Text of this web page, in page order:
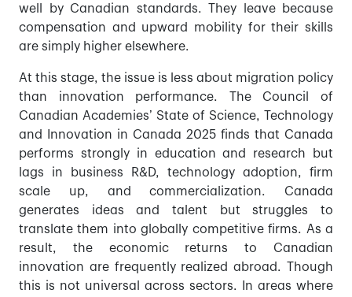
well by Canadian standards. They leave because
compensation and upward mobility for their skills
are simply higher elsewhere.
At this stage, the issue is less about migration policy
than innovation performance. The Council of
Canadian Academies’ State of Science, Technology
and Innovation in Canada 2025 finds that Canada
performs strongly in education and research but
lags in business R&D, technology adoption, firm
scale up, and commercialization. Canada
generates ideas and talent but struggles to
translate them into globally competitive firms. As a
result, the economic returns to Canadian
innovation are frequently realized abroad. Though
this is not universal across sectors. In areas where